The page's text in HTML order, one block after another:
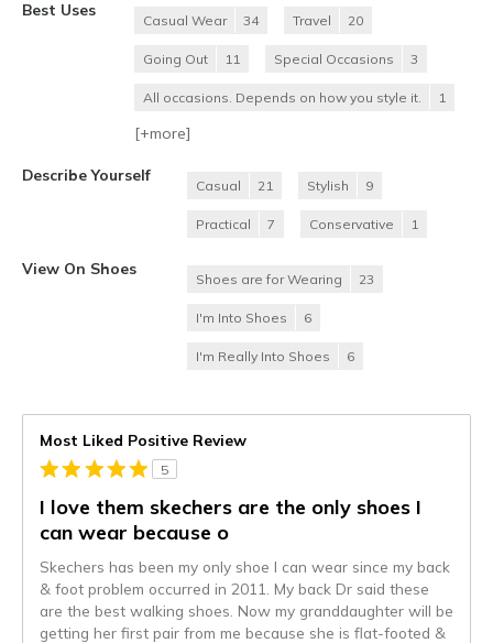
Best Uses
Casual Wear 34 Travel 20
Going Out 11 Special Occasions 3
All occasions. Depends on how you style it. 1
[+more]
Describe Yourself
Casual 21 Stylish 9
Practical 7 Conservative 1
View On Shoes
Shoes are for Wearing 23
I'm Into Shoes 6
I'm Really Into Shoes 6
Most Liked Positive Review
5
I love them skechers are the only shoes I
can wear because o
Skechers has been my only shoe I can wear since my back
& foot problem occurred in 2011. My back Dr said these
are the best walking shoes. Now my granddaughter will be
getting her first pair from me because she is flat-footed &